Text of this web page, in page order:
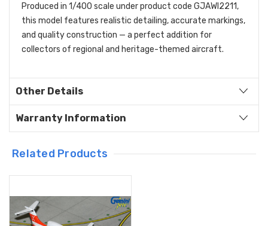
Produced in 1/400 scale under product code GJAWI2211,
this model features realistic detailing, accurate markings,
and quality construction — a perfect addition for
collectors of regional and heritage-themed aircraft.
Other Details
Warranty Information
Related Products